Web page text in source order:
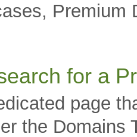
Premium
for a
page
the Domains